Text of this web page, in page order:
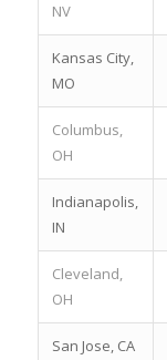
NV
Kansas City,
MO
Columbus,
OH
Indianapolis,
IN
Cleveland,
OH
San Jose, CA